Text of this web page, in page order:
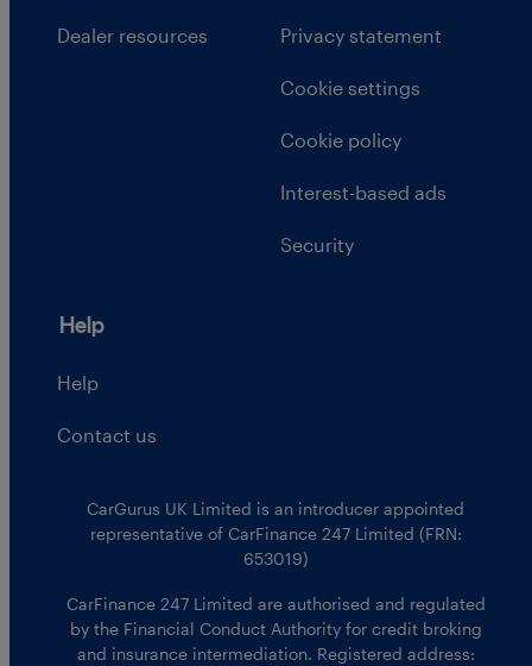
Dealer resources Privacy statement
Cookie settings
Cookie policy
Interest-based ads
Security
Help
Help
Contact us
CarGurus UK Limited is an introducer appointed
representative of CarFinance 247 Limited (FRN:
653019)
CarFinance 247 Limited are authorised and regulated
by the Financial Conduct Authority for credit broking
and insurance intermediation. Registered address: